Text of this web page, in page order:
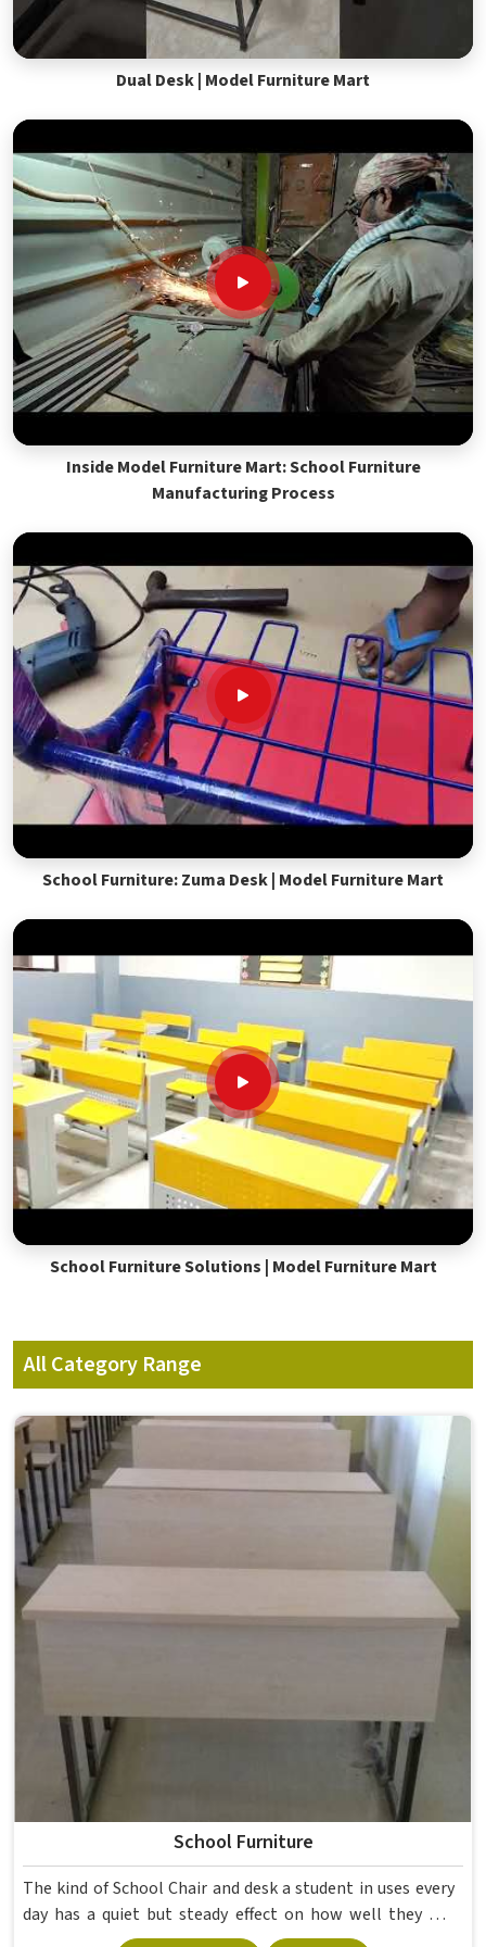
Dual Desk | Model Furniture Mart
Inside Model Furniture Mart: School Furniture
Manufacturing Process
School Furniture: Zuma Desk | Model Furniture Mart
School Furniture Solutions | Model Furniture Mart
All Category Range
School Furniture
The kind of School Chair and desk a student in uses every
day has a quiet but steady effect on how well they pay
attention, how straight they sit, and how comfortable